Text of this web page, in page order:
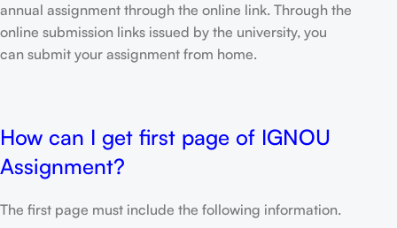
annual assignment through the online link. Through the
online submission links issued by the university, you
can submit your assignment from home.
How can I get first page of IGNOU
Assignment?
The first page must include the following information.